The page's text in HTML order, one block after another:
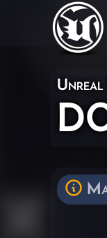
Unreal